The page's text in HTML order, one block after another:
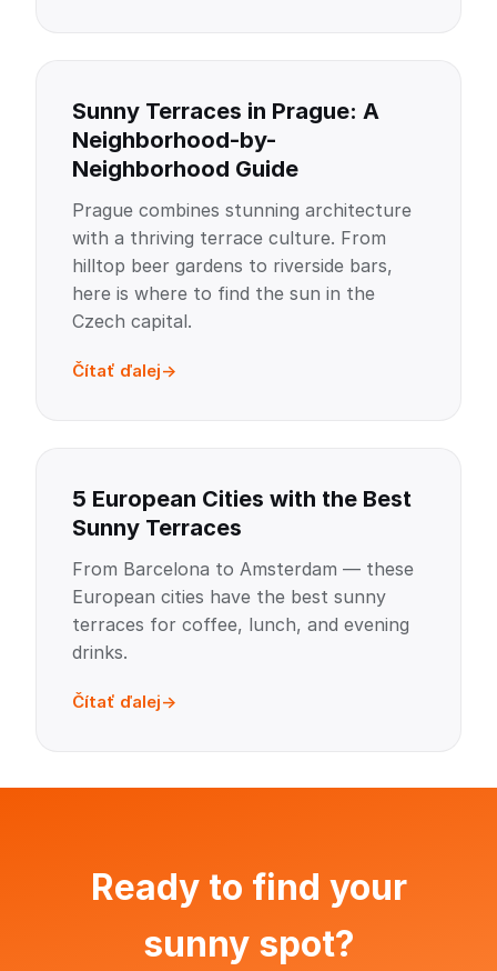
Sunny Terraces in Prague: A
Neighborhood-by-
Neighborhood Guide
Prague combines stunning architecture
with a thriving terrace culture. From
hilltop beer gardens to riverside bars,
here is where to find the sun in the
Czech capital.
Čítať ďalej
5 European Cities with the Best
Sunny Terraces
From Barcelona to Amsterdam — these
European cities have the best sunny
terraces for coffee, lunch, and evening
drinks.
Čítať ďalej
Ready to find your
sunny spot?